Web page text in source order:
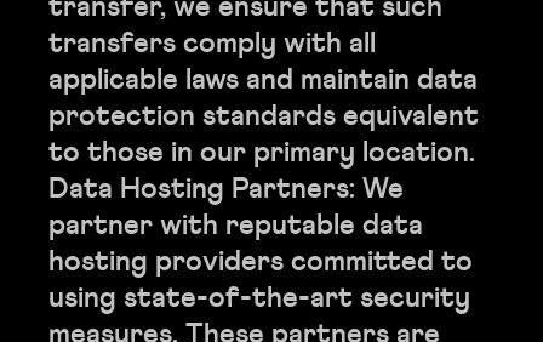
transfers comply with all
applicable laws and maintain data
protection standards equivalent
to those in our primary location.
Data Hosting Partners: We
partner with reputable data
hosting providers committed to
using state-of-the-art security
measures. These partners are